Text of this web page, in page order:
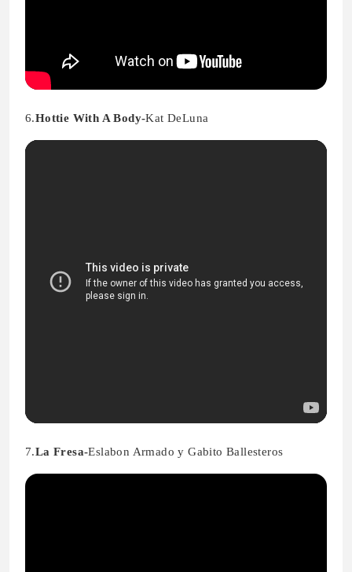
6.Hottie With A Body-Kat DeLuna
7.La Fresa-Eslabon Armado y Gabito Ballesteros